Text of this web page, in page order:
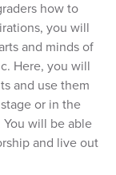
how to
you will
and minds of
Here, you will
and use them
or in the
You will be able
and live out